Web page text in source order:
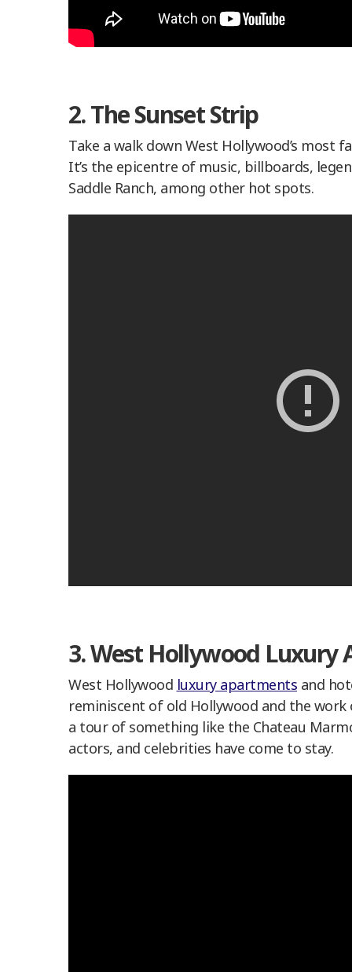
2. The Sunset Strip
Take a walk down West Hollywood’s most
It’s the epicentre of music, billboards,
Saddle Ranch, among other hot spots.
3. West Hollywood
West Hollywood luxury apartments and
reminiscent of old Hollywood and the work
a tour of something like the Chateau
actors, and celebrities have come to stay.